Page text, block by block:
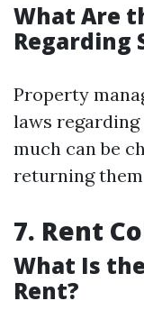
What Are
Regarding
Property
laws
much can be
returning
7. Rent
What Is
Rent?